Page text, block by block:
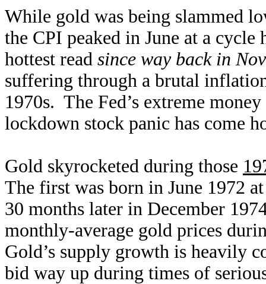
While gold was being slammed
the CPI peaked in June at a
hottest read since way back in
suffering through a brutal
1970s. The Fed’s extreme
lockdown stock panic has come
Gold skyrocketed during those
The first was born in June 1972
30 months later in December
monthly-average gold prices
Gold’s supply growth is heavily
bid way up during times of